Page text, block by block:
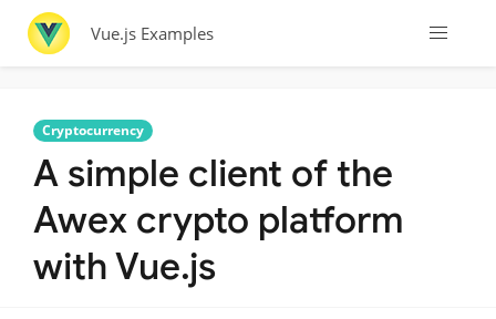
Vue.js Examples
Cryptocurrency
A simple client of the
Awex crypto platform
with Vue.js